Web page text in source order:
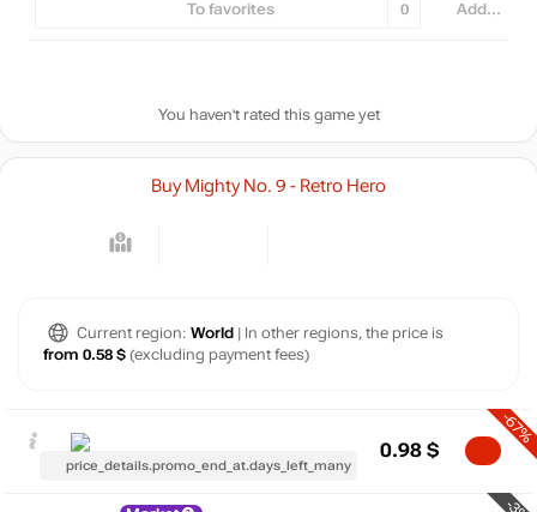
To favorites 0 Add...
You haven't rated this game yet
Buy Mighty No. 9 - Retro Hero
Current region: World | In other regions, the price is
from 0.58 $ (excluding payment fees)
price_details.promo_end_at.days_left_many
-67%
0.98 $